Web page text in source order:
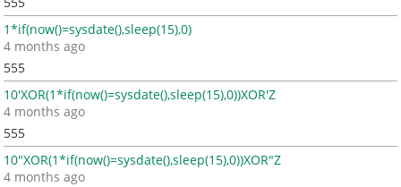
1*if(now()=sysdate(),sleep(15),0)
4 months ago
555
10'XOR(1*if(now()=sysdate(),sleep(15),0))XOR'Z
4 months ago
555
10"XOR(1*if(now()=sysdate(),sleep(15),0))XOR"Z
4 months ago